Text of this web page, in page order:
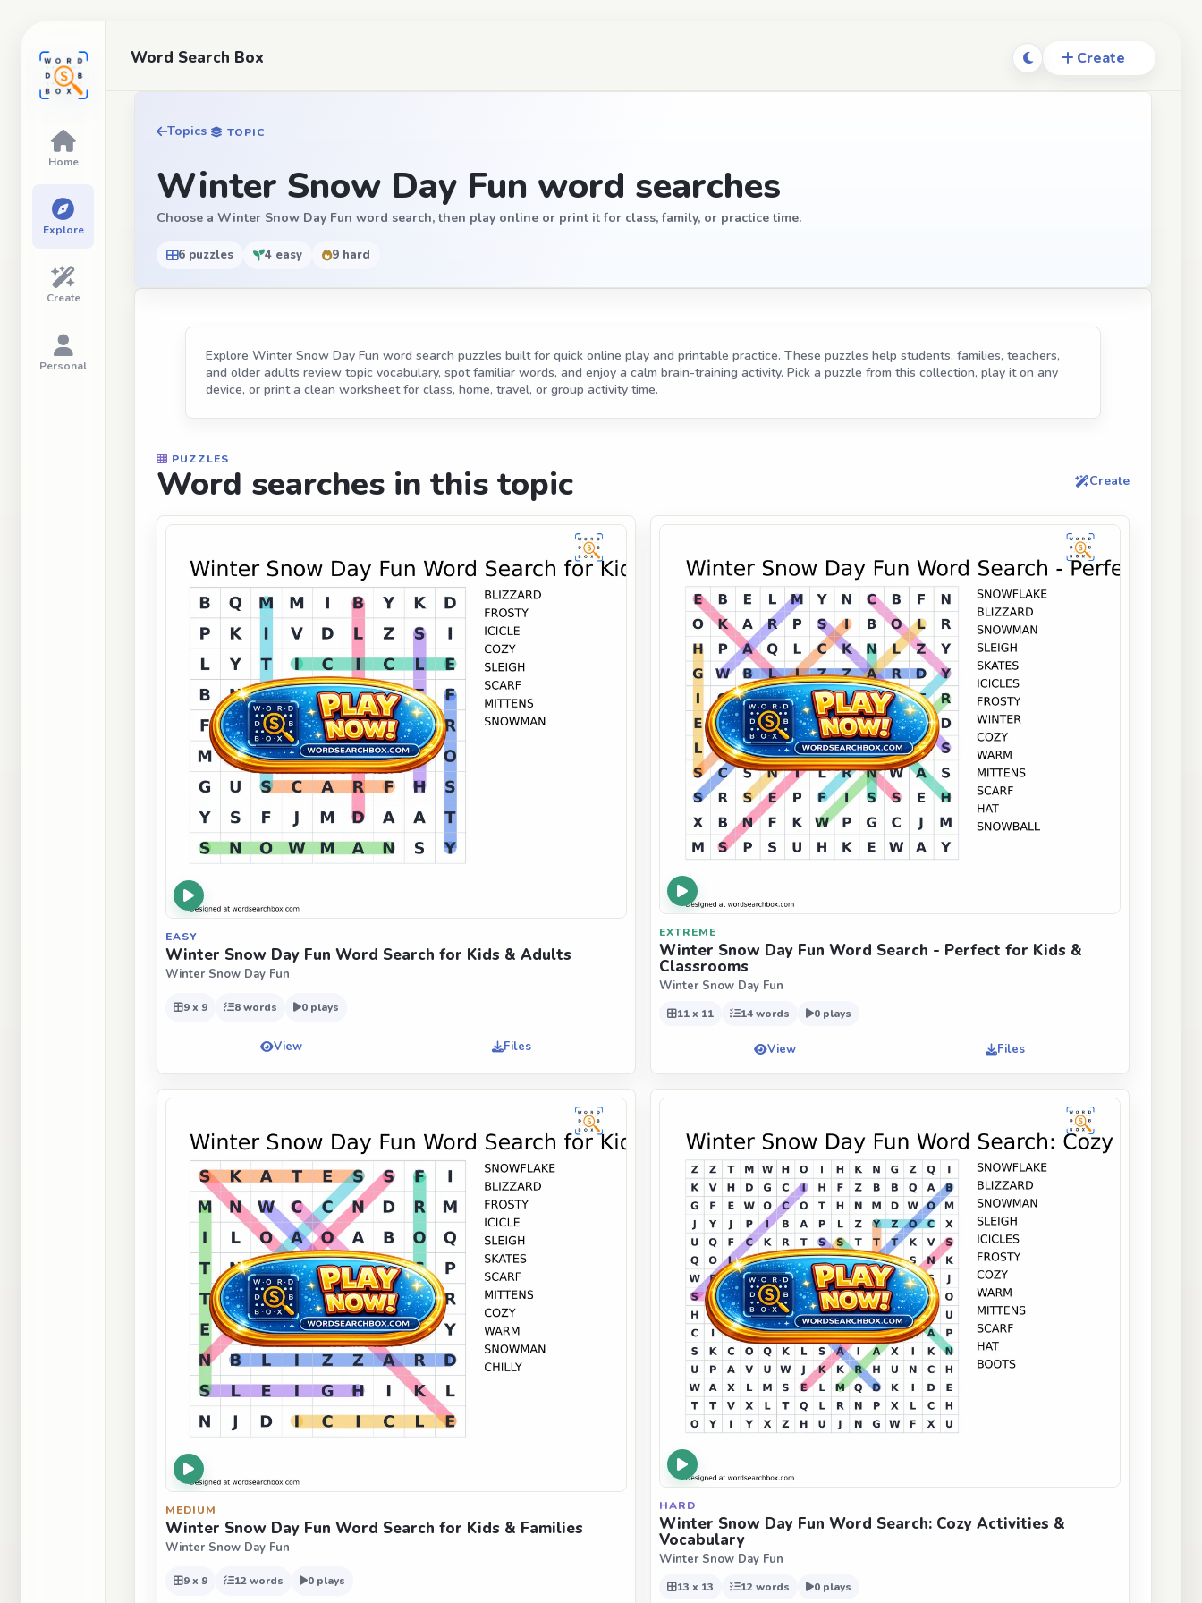
Word Search Box
Topics TOPIC
Winter Snow Day Fun word searches
Choose a Winter Snow Day Fun word search, then play online or print it for class, family, or practice time.
6 puzzles 4 easy 9 hard
Explore Winter Snow Day Fun word search puzzles built for quick online play and printable practice. These puzzles help students, families, teachers,
and older adults review topic vocabulary, spot familiar words, and enjoy a calm brain-training activity. Pick a puzzle from this collection, play it on any
device, or print a clean worksheet for class, home, travel, or group activity time.
PUZZLES
Word searches in this topic Create
EASY
Winter Snow Day Fun Word Search for Kids & Adults
Winter Snow Day Fun
9 x 9 8 words 0 plays
View Files
EXTREME
Winter Snow Day Fun Word Search - Perfect for Kids &
Classrooms
Winter Snow Day Fun
11 x 11 14 words 0 plays
View Files
MEDIUM
Winter Snow Day Fun Word Search for Kids & Families
Winter Snow Day Fun
9 x 9 12 words 0 plays
HARD
Winter Snow Day Fun Word Search: Cozy Activities &
Vocabulary
Winter Snow Day Fun
13 x 13 12 words 0 plays
Home
Explore
Create
Personal